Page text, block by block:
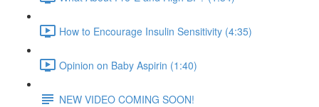
How to Encourage Insulin Sensitivity (4:35)
Opinion on Baby Aspirin (1:40)
NEW VIDEO COMING SOON!